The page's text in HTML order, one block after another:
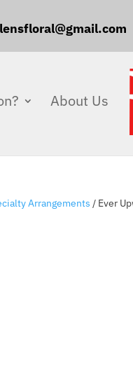
About Us
Arrangements / Ever